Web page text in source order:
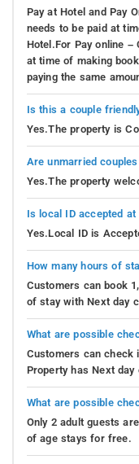
Pay at Hotel and Pay
needs to be paid at
Hotel.For Pay online –
at time of making
paying the same
Is this a couple
Yes.The property is
Are unmarried
Yes.The property
Is local ID accepted
Yes.Local ID is
How many hours of
Customers can book
of stay with Next day
What are possible
Customers can check
Property has Next
What are possible
Only 2 adult guests
of age stays for free.